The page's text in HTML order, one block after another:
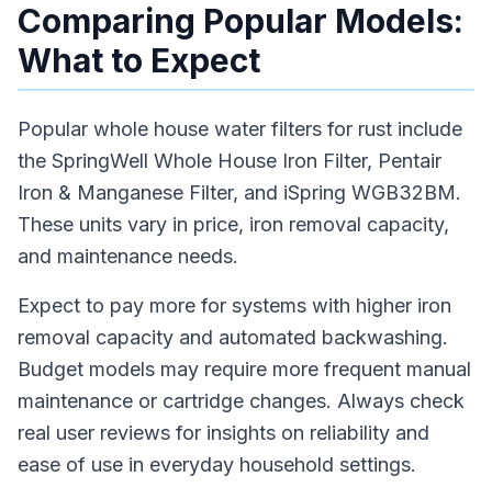
Comparing Popular Models:
What to Expect
Popular whole house water filters for rust include
the SpringWell Whole House Iron Filter, Pentair
Iron & Manganese Filter, and iSpring WGB32BM.
These units vary in price, iron removal capacity,
and maintenance needs.
Expect to pay more for systems with higher iron
removal capacity and automated backwashing.
Budget models may require more frequent manual
maintenance or cartridge changes. Always check
real user reviews for insights on reliability and
ease of use in everyday household settings.